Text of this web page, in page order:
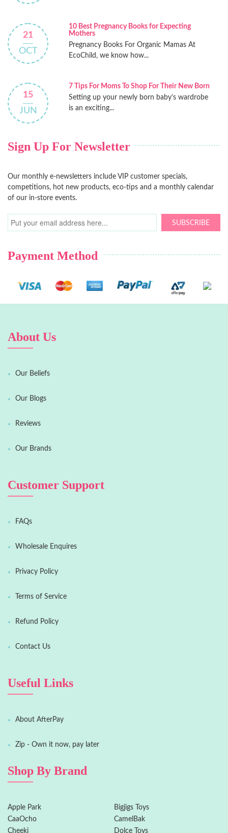
21
OCT
10 Best Pregnancy Books for Expecting
Mothers
Pregnancy Books For Organic Mamas At
EcoChild, we know how...
15
JUN
7 Tips For Moms To Shop For Their New Born
Setting up your newly born baby’s wardrobe
is an exciting...
Sign Up For Newsletter
Our monthly e-newsletters include VIP customer specials,
competitions, hot new products, eco-tips and a monthly calendar
of our in-store events.
SUBSCRIBE
Payment Method
About Us
Our Beliefs
Our Blogs
Reviews
Our Brands
Customer Support
FAQs
Wholesale Enquires
Privacy Policy
Terms of Service
Refund Policy
Contact Us
Useful Links
About AfterPay
Zip - Own it now, pay later
Shop By Brand
Apple Park
Bigjigs Toys
CaaOcho
CamelBak
Cheeki
Dolce Toys